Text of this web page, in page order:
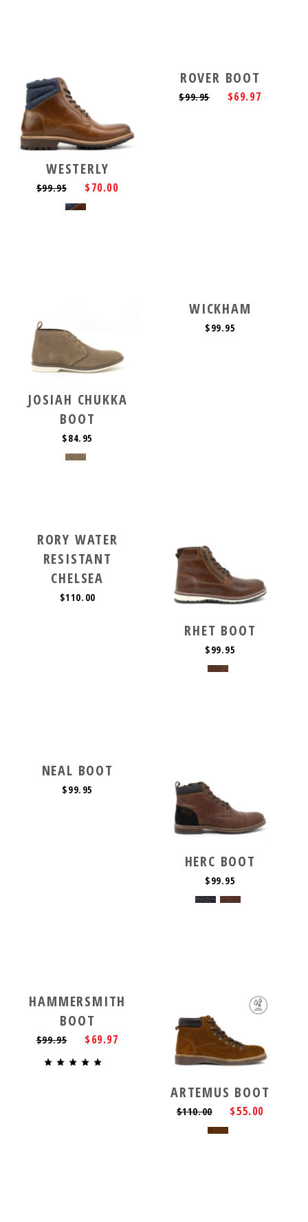
WESTERLY
$99.95 $70.00
ROVER BOOT
$99.95 $69.97
JOSIAH CHUKKA
BOOT
$84.95
WICKHAM
$99.95
RORY WATER
RESISTANT
CHELSEA
$110.00
RHET BOOT
$99.95
NEAL BOOT
$99.95
HERC BOOT
$99.95
HAMMERSMITH
BOOT
$99.95 $69.97
ARTEMUS BOOT
$110.00 $55.00